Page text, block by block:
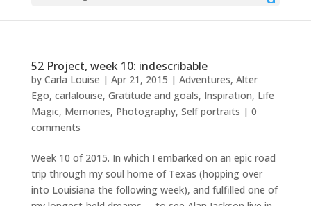
52 Project, week 10: indescribable
by Carla Louise | Apr 21, 2015 | Adventures, Alter
Ego, carlalouise, Gratitude and goals, Inspiration, Life
Magic, Memories, Photography, Self portraits | 0
comments
Week 10 of 2015. In which I embarked on an epic road
trip through my soul home of Texas (hopping over
into Louisiana the following week), and fulfilled one of